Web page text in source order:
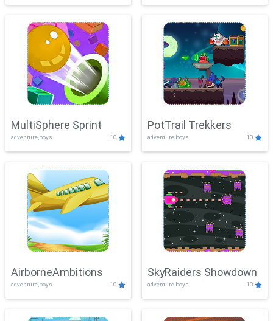
MultiSphere Sprint
adventure,boys 10
PotTrail Trekkers
adventure,boys 10
AirborneAmbitions
adventure,boys 10
SkyRaiders Showdown
adventure,boys 10